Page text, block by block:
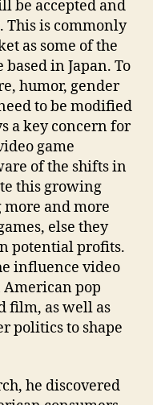
be accepted and
This is commonly
as some of the
in Japan. To
humor, gender
to be modified
a key concern for
game
of the shifts in
this growing
more and more
else they
potential profits.
influence video
American pop
film, as well as
politics to shape
he discovered